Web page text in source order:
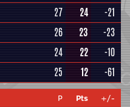
27 24
-21
26 23
-23
24 22
-10
25 12 -61
P Pts +/-